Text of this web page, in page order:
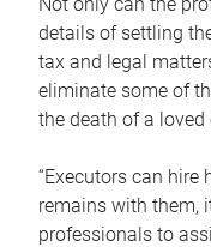
details of settling
tax and legal
eliminate some of
the death of a loved
“Executors can
remains with them,
professionals to